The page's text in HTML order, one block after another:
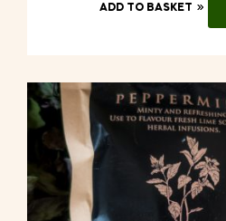
ADD TO BASKET